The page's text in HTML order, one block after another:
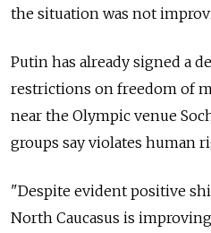
the situation was not
Putin has already signed a
restrictions on freedom of
near the Olympic venue
groups say violates human
"Despite evident positive
North Caucasus is